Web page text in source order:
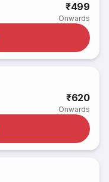
₹499
Onwards
₹620
Onwards